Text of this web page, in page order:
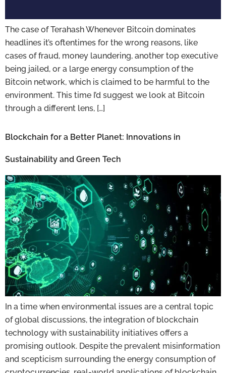
The case of Terahash Whenever Bitcoin dominates
headlines it’s oftentimes for the wrong reasons, like
cases of fraud, money laundering, another top executive
being jailed, or a large energy consumption of the
Bitcoin network, which is claimed to be harmful to the
environment. This time I’d suggest we look at Bitcoin
through a different lens, […]
Blockchain for a Better Planet: Innovations in
Sustainability and Green Tech
In a time when environmental issues are a central topic
of global discussions, the integration of blockchain
technology with sustainability initiatives offers a
promising outlook. Despite the prevalent misinformation
and scepticism surrounding the energy consumption of